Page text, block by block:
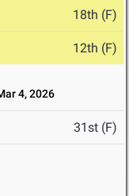
18th (F)
12th (F)
4, 2026
31st (F)